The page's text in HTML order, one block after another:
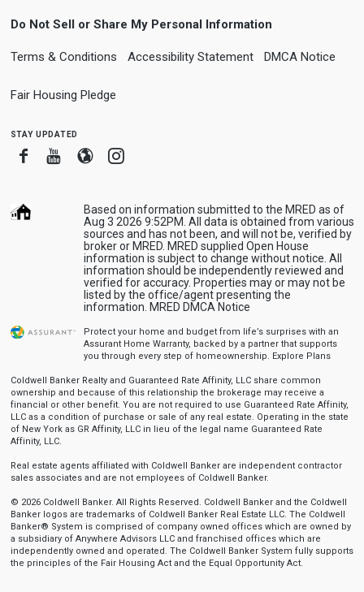
Do Not Sell or Share My Personal Information
Terms & Conditions Accessibility Statement DMCA Notice
Fair Housing Pledge
stay updated
FacebookYoutube
BloggerInstagram
Based on information submitted to the MRED as of
Aug 3 2026 9:52PM. All data is obtained from various
sources and has not been, and will not be, verified by
broker or MRED. MRED supplied Open House
information is subject to change without notice. All
information should be independently reviewed and
verified for accuracy. Properties may or may not be
listed by the office/agent presenting the
information. MRED DMCA Notice
Protect your home and budget from life’s surprises with an
Assurant Home Warranty, backed by a partner that supports
you through every step of homeownership. Explore Plans
Coldwell Banker Realty and Guaranteed Rate Affinity, LLC share common
ownership and because of this relationship the brokerage may receive a
financial or other benefit. You are not required to use Guaranteed Rate Affinity,
LLC as a condition of purchase or sale of any real estate. Operating in the state
of New York as GR Affinity, LLC in lieu of the legal name Guaranteed Rate
Affinity, LLC.
Real estate agents affiliated with Coldwell Banker are independent contractor
sales associates and are not employees of Coldwell Banker.
© 2026 Coldwell Banker. All Rights Reserved. Coldwell Banker and the Coldwell
Banker logos are trademarks of Coldwell Banker Real Estate LLC. The Coldwell
Banker® System is comprised of company owned offices which are owned by
a subsidiary of Anywhere Advisors LLC and franchised offices which are
independently owned and operated. The Coldwell Banker System fully supports
the principles of the Fair Housing Act and the Equal Opportunity Act.